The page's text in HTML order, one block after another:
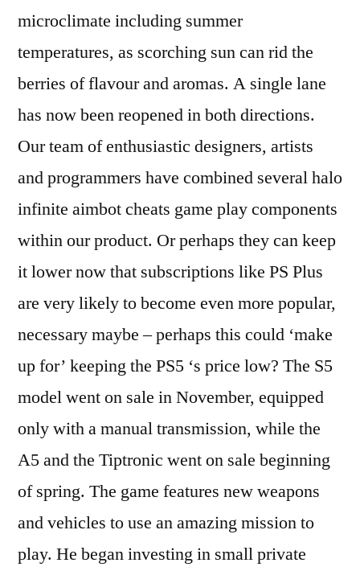
microclimate including summer
temperatures, as scorching sun can rid the
berries of flavour and aromas. A single lane
has now been reopened in both directions.
Our team of enthusiastic designers, artists
and programmers have combined several halo
infinite aimbot cheats game play components
within our product. Or perhaps they can keep
it lower now that subscriptions like PS Plus
are very likely to become even more popular,
necessary maybe – perhaps this could ‘make
up for’ keeping the PS5 ‘s price low? The S5
model went on sale in November, equipped
only with a manual transmission, while the
A5 and the Tiptronic went on sale beginning
of spring. The game features new weapons
and vehicles to use an amazing mission to
play. He began investing in small private